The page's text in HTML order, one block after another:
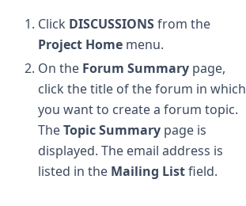
Click DISCUSSIONSfrom the
Project Home menu.
On the Forum Summary page,
click the title of the forum in which
you want to create a forum topic.
TheTopic Summary page is
displayed. The email address is
listed in the Mailing Listfield.